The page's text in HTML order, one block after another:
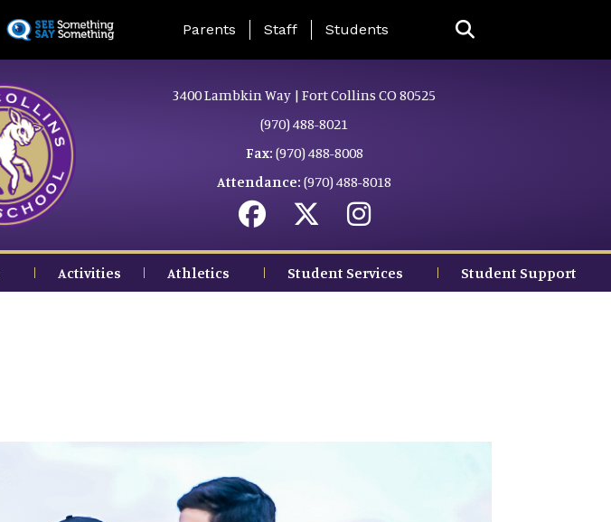
to
Landing Page Menu
Parents Staff Students
3400 Lambkin Way | Fort Collins CO 80525
(970) 488-8021
Fax: (970) 488-8008
Attendance: (970) 488-8018
Activities Athletics Student Services Student Support